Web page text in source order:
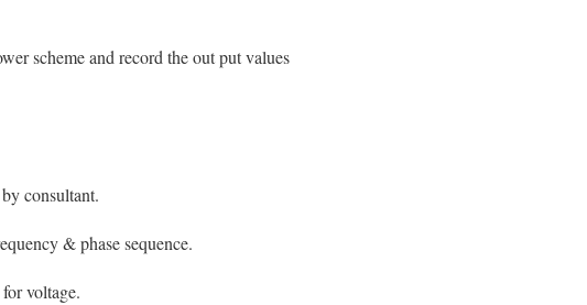
scheme and record the out put values
consultant.
& phase sequence.
voltage.